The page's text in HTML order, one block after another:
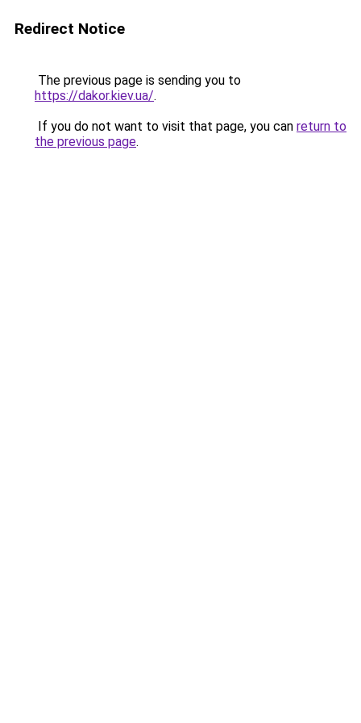
Redirect Notice
The previous page is sending you to
https://dakor.kiev.ua/.
If you do not want to visit that page, you can return to
the previous page.